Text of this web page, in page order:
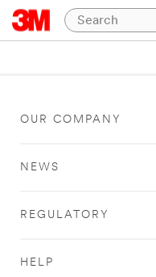
OUR COMPANY
NEWS
REGULATORY
HELP